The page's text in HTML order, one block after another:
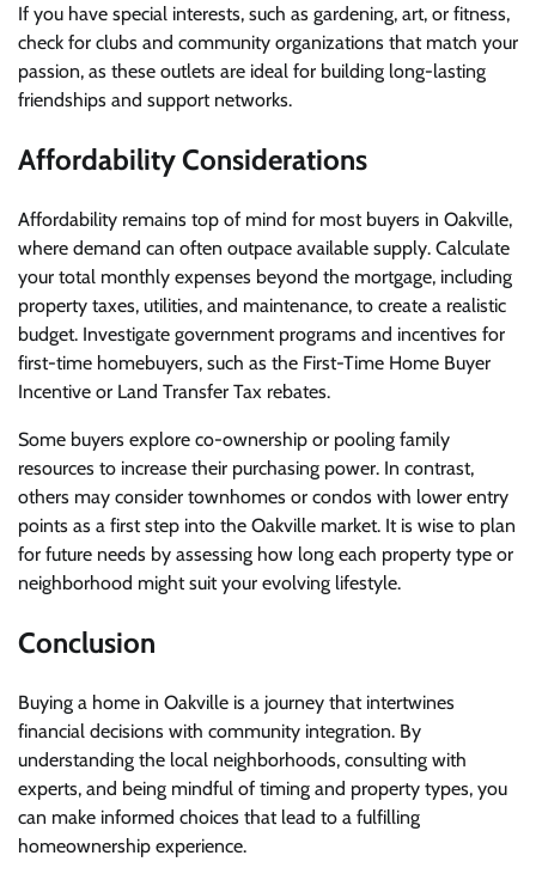
If you have special interests, such as gardening, art, or fitness,
check for clubs and community organizations that match your
passion, as these outlets are ideal for building long-lasting
friendships and support networks.
Affordability Considerations
Affordability remains top of mind for most buyers in Oakville,
where demand can often outpace available supply. Calculate
your total monthly expenses beyond the mortgage, including
property taxes, utilities, and maintenance, to create a realistic
budget. Investigate government programs and incentives for
first-time homebuyers, such as the First-Time Home Buyer
Incentive or Land Transfer Tax rebates.
Some buyers explore co-ownership or pooling family
resources to increase their purchasing power. In contrast,
others may consider townhomes or condos with lower entry
points as a first step into the Oakville market. It is wise to plan
for future needs by assessing how long each property type or
neighborhood might suit your evolving lifestyle.
Conclusion
Buying a home in Oakville is a journey that intertwines
financial decisions with community integration. By
understanding the local neighborhoods, consulting with
experts, and being mindful of timing and property types, you
can make informed choices that lead to a fulfilling
homeownership experience.